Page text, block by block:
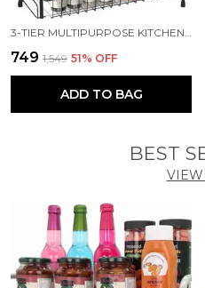
3-TIER MULTIPURPOSE KITCHEN RACK/KITCHEN STORAGE/STORAGE RACK/KITCHEN SHELF STEEL WALL SHELF (NUMBER OF SHELVES - 3, BLACK)
₹749 ₹1,549 51% OFF
ADD TO BAG
BEST